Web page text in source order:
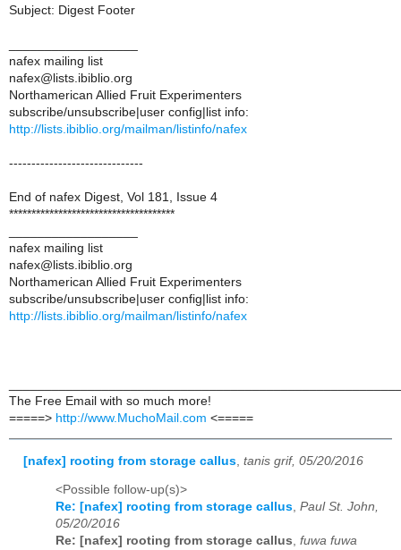
Subject: Digest Footer
nafex mailing list
nafex@lists.ibiblio.org
Northamerican Allied Fruit Experimenters
subscribe/unsubscribe|user config|list info:
http://lists.ibiblio.org/mailman/listinfo/nafex
------------------------------
End of nafex Digest, Vol 181, Issue 4
*************************************
nafex mailing list
nafex@lists.ibiblio.org
Northamerican Allied Fruit Experimenters
subscribe/unsubscribe|user config|list info:
http://lists.ibiblio.org/mailman/listinfo/nafex
The Free Email with so much more!
=====> http://www.MuchoMail.com <=====
[nafex] rooting from storage callus tanis grif, 05/20/2016
<Possible follow-up(s)>
Re: [nafex] rooting from storage callus, Paul St. John,
05/20/2016
Re: [nafex] rooting from storage callus, fuwa fuwa